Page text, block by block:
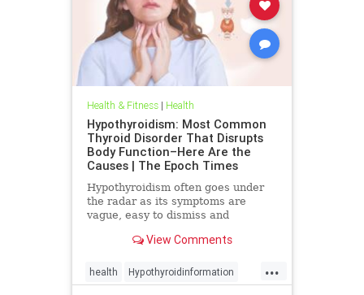
Health & Fitness| Health
Hypothyroidism: Most Common
Thyroid Disorder That Disrupts
Body Function–Here Are the
Causes | The Epoch Times
Hypothyroidism often goes under
the radar as its symptoms are
vague, easy to dismiss and
aging or something else.
View Comments
...
health Hypothyroidinformation